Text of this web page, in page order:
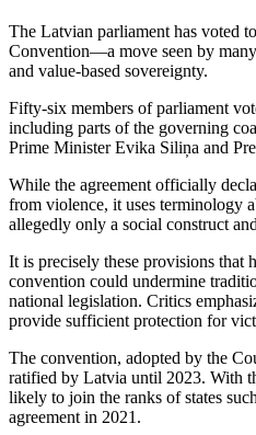
The Latvian parliament has voted
Convention—a move seen by
and value-based sovereignty.
Fifty-six members of parliament
including parts of the governing
Prime Minister Evika Siliņa and
While the agreement officially
from violence, it uses terminology
allegedly only a social construct
It is precisely these provisions that
convention could undermine
national legislation. Critics
provide sufficient protection for
The convention, adopted by the
ratified by Latvia until 2023. With
likely to join the ranks of states
agreement in 2021.